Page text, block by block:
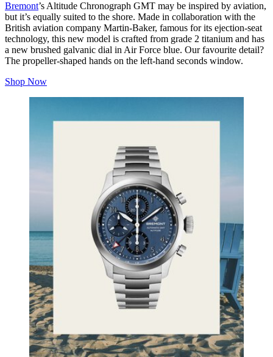
Bremont’s Altitude Chronograph GMT may be inspired by aviation,
but it’s equally suited to the shore. Made in collaboration with the
British aviation company Martin-Baker, famous for its ejection-seat
technology, this new model is crafted from grade 2 titanium and has
a new brushed galvanic dial in Air Force blue. Our favourite detail?
The propeller-shaped hands on the left-hand seconds window.
Shop Now